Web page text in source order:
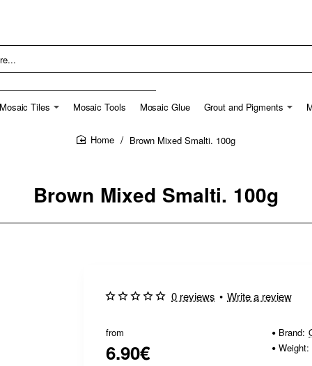
Tiles Mosaic Tools Mosaic Glue Grout and Pigments
Brown Mixed Smalti. 100g
Brown Mixed Smalti. 100g
0 reviews • Write a review
from
6.90€
Brand:
Weight: